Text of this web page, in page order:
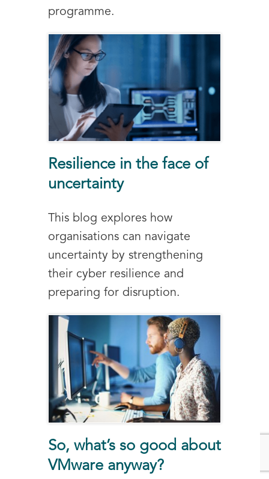
programme.
Resilience in the face of
uncertainty
This blog explores how
organisations can navigate
uncertainty by strengthening
their cyber resilience and
preparing for disruption.
So, what’s so good about
VMware anyway?